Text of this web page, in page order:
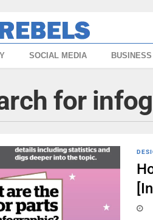
SOCIAL MEDIA BUSINESS
for